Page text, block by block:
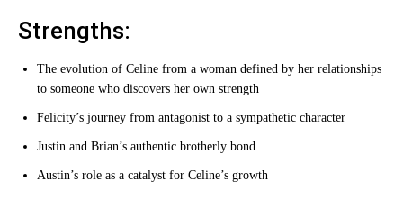
Strengths:
The evolution of Celine from a woman defined by her relationships
to someone who discovers her own strength
Felicity’s journey from antagonist to a sympathetic character
Justin and Brian’s authentic brotherly bond
Austin’s role as a catalyst for Celine’s growth